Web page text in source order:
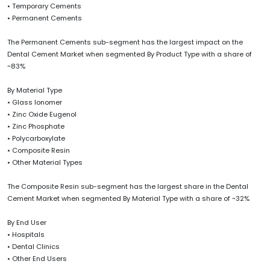
• Temporary Cements
• Permanent Cements
The Permanent Cements sub-segment has the largest impact on the
Dental Cement Market when segmented By Product Type with a share of
~83%
By Material Type
• Glass Ionomer
• Zinc Oxide Eugenol
• Zinc Phosphate
• Polycarboxylate
• Composite Resin
• Other Material Types
The Composite Resin sub-segment has the largest share in the Dental
Cement Market when segmented By Material Type with a share of ~32%
By End User
• Hospitals
• Dental Clinics
• Other End Users